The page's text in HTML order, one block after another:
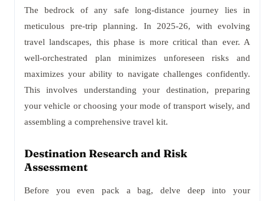
The bedrock of any safe long-distance journey lies in
meticulous pre-trip planning. In 2025-26, with evolving
travel landscapes, this phase is more critical than ever. A
well-orchestrated plan minimizes unforeseen risks and
maximizes your ability to navigate challenges confidently.
This involves understanding your destination, preparing
your vehicle or choosing your mode of transport wisely, and
assembling a comprehensive travel kit.
Destination Research and Risk
Assessment
Before you even pack a bag, delve deep into your